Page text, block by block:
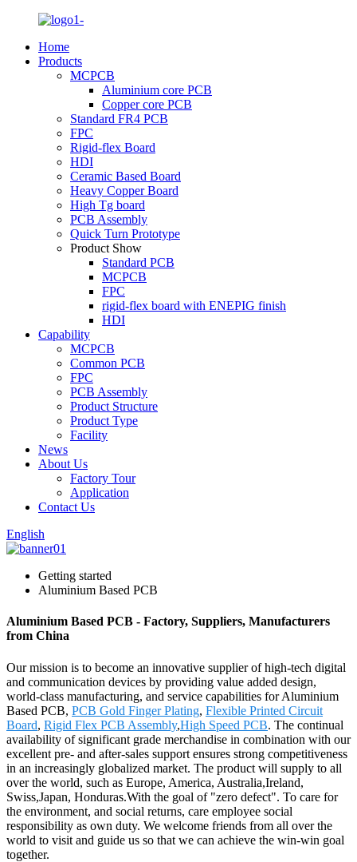
Home
Products
MCPCB
Aluminium core PCB
Copper core PCB
Standard FR4 PCB
FPC
Rigid-flex Board
HDI
Ceramic Based Board
Heavy Copper Board
High Tg board
PCB Assembly
Quick Turn Prototype
Product Show
Standard PCB
MCPCB
FPC
rigid-flex board with ENEPIG finish
HDI
Capability
MCPCB
Common PCB
FPC
PCB Assembly
Product Structure
Product Type
Facility
News
About Us
Factory Tour
Application
Contact Us
English
Getting started
Aluminium Based PCB
Aluminium Based PCB - Factory, Suppliers, Manufacturers
from China
Our mission is to become an innovative supplier of high-tech digital
and communication devices by providing value added design,
world-class manufacturing, and service capabilities for Aluminium
Based PCB, PCB Gold Finger Plating, Flexible Printed Circuit
Board, Rigid Flex PCB Assembly,High Speed PCB. The continual
availability of significant grade merchandise in combination with our
excellent pre- and after-sales support ensures strong competitiveness
in an increasingly globalized market. The product will supply to all
over the world, such as Europe, America, Australia,Ireland,
Swiss,Japan, Honduras.With the goal of "zero defect". To care for
the environment, and social returns, care employee social
responsibility as own duty. We welcome friends from all over the
world to visit and guide us so that we can achieve the win-win goal
together.